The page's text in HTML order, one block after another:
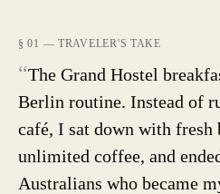
§ 01 — TRAVELER'S TAKE
“The Grand Hostel
Berlin routine. Instead of
café, I sat down with fresh
unlimited coffee, and
Australians who became